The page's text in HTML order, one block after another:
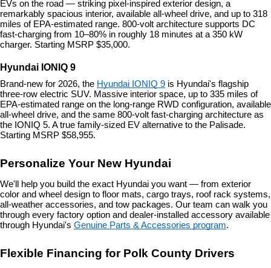
EVs on the road — striking pixel-inspired exterior design, a
remarkably spacious interior, available all-wheel drive, and up to 318
miles of EPA-estimated range. 800-volt architecture supports DC
fast-charging from 10–80% in roughly 18 minutes at a 350 kW
charger. Starting MSRP $35,000.
Hyundai IONIQ 9
Brand-new for 2026, the Hyundai IONIQ 9 is Hyundai's flagship
three-row electric SUV. Massive interior space, up to 335 miles of
EPA-estimated range on the long-range RWD configuration, available
all-wheel drive, and the same 800-volt fast-charging architecture as
the IONIQ 5. A true family-sized EV alternative to the Palisade.
Starting MSRP $58,955.
Personalize Your New Hyundai
We'll help you build the exact Hyundai you want — from exterior
color and wheel design to floor mats, cargo trays, roof rack systems,
all-weather accessories, and tow packages. Our team can walk you
through every factory option and dealer-installed accessory available
through Hyundai's Genuine Parts & Accessories program.
Flexible Financing for Polk County Drivers